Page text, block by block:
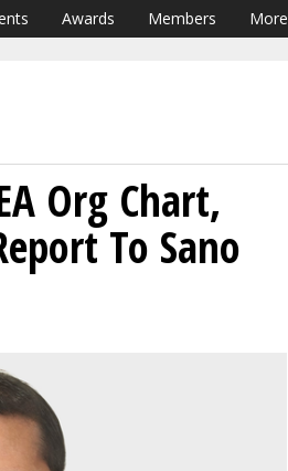
Awards Members More
Org Chart,
To Sano